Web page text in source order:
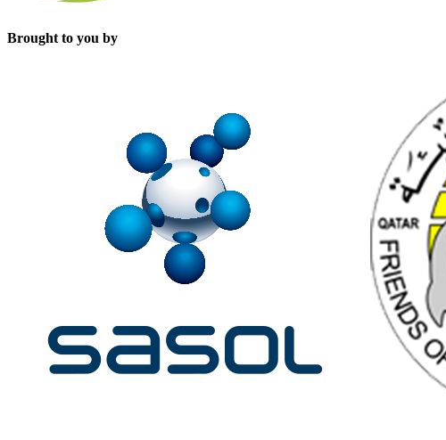
Brought to you by